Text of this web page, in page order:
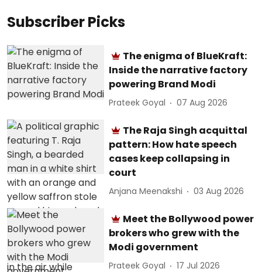
Subscriber Picks
The enigma of BlueKraft:
Inside the narrative factory
powering Brand Modi
Prateek Goyal 07 Aug 2026
The Raja Singh acquittal
pattern: How hate speech
cases keep collapsing in
court
Anjana Meenakshi 03 Aug 2026
Meet the Bollywood power
brokers who grew with the
Modi government
Prateek Goyal 17 Jul 2026